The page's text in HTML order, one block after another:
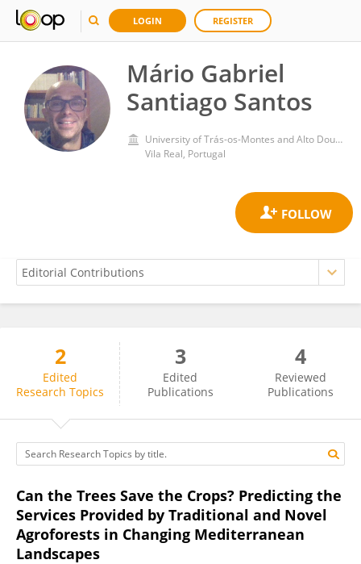
LOGIN REGISTER
Mário Gabriel
Santiago Santos
University of Trás-os-Montes and Alto Douro
Vila Real, Portugal
Mário Santos
2
Edited
Research Topics
3
Edited
Publications
4
Reviewed
Publications
Can the Trees Save the Crops? Predicting the
Services Provided by Traditional and Novel
Agroforests in Changing Mediterranean
Landscapes